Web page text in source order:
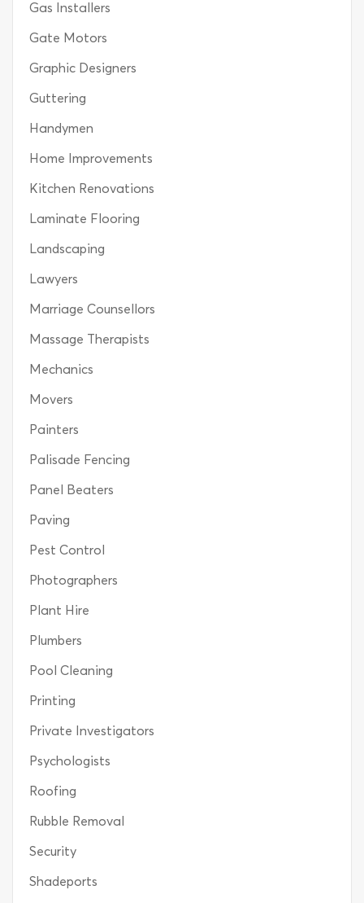
Gas Installers
Gate Motors
Graphic Designers
Guttering
Handymen
Home Improvements
Kitchen Renovations
Laminate Flooring
Landscaping
Lawyers
Marriage Counsellors
Massage Therapists
Mechanics
Movers
Painters
Palisade Fencing
Panel Beaters
Paving
Pest Control
Photographers
Plant Hire
Plumbers
Pool Cleaning
Printing
Private Investigators
Psychologists
Roofing
Rubble Removal
Security
Shadeports